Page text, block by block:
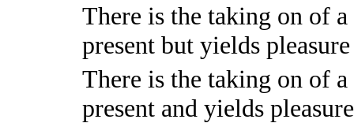
There is the taking on of
present but yields
There is the taking on of
present and yields